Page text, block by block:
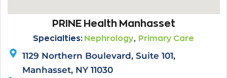
PRINE Health Manhasset
Specialties: Nephrology, Primary Care
1129 Northern Boulevard, Suite 101,
Manhasset, NY 11030